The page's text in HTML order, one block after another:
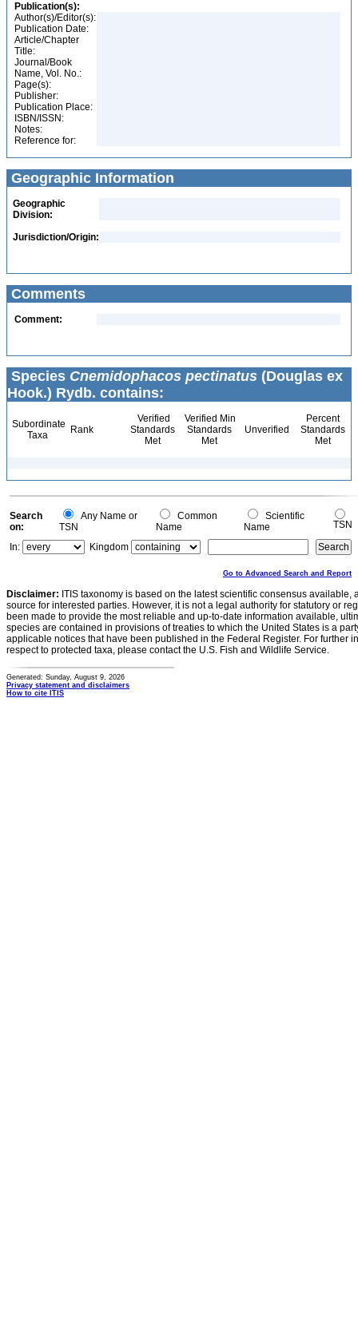
Publication(s):
Author(s)/Editor(s):
Publication Date:
Article/Chapter
Title:
Journal/Book
Name, Vol. No.:
Page(s):
Publisher:
Publication Place:
ISBN/ISSN:
Notes:
Reference for:
Geographic Information
Geographic
Division:
Jurisdiction/Origin:
Comments
Comment:
Species Cnemidophacos pectinatus (Douglas ex
Hook.) Rydb. contains:
Subordinate
Taxa
Rank
Verified
Standards
Met
Verified Min
Standards
Met
Unverified
Percent
Standards
Met
Search
on:
Any Name or
TSN
Common
Name
Scientific
Name
TSN
In:
Kingdom
Go to Advanced Search and Report
Disclaimer: ITIS taxonomy is based on the latest scientific consensus
source for interested parties. However, it is not a legal authority for statutory or
been made to provide the most reliable and up-to-date information available,
species are contained in provisions of treaties to which the United States is a
applicable notices that have been published in the Federal Register. For further
respect to protected taxa, please contact the U.S. Fish and Wildlife Service.
Generated: Sunday, August 9, 2026
Privacy statement and disclaimers
How to cite ITIS